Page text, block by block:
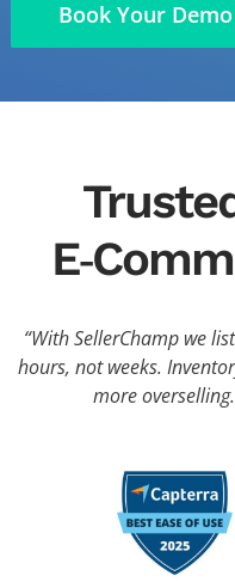
Book Your Demo
“With SellerChamp we
hours, not weeks.
more